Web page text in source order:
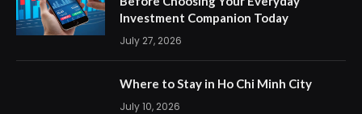
Investment Companion Today
July 27, 2026
Where to Stay in Ho Chi Minh City
July 10, 2026